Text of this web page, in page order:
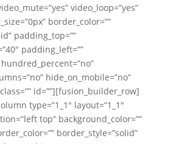
video_loop=”yes”
border_color=””
padding_top=””
padding_left=””
hide_on_mobile=”no”
id=””][fusion_builder_row]
type=”1_1″ layout=”1_1″
top” background_color=””
border_style=”solid”